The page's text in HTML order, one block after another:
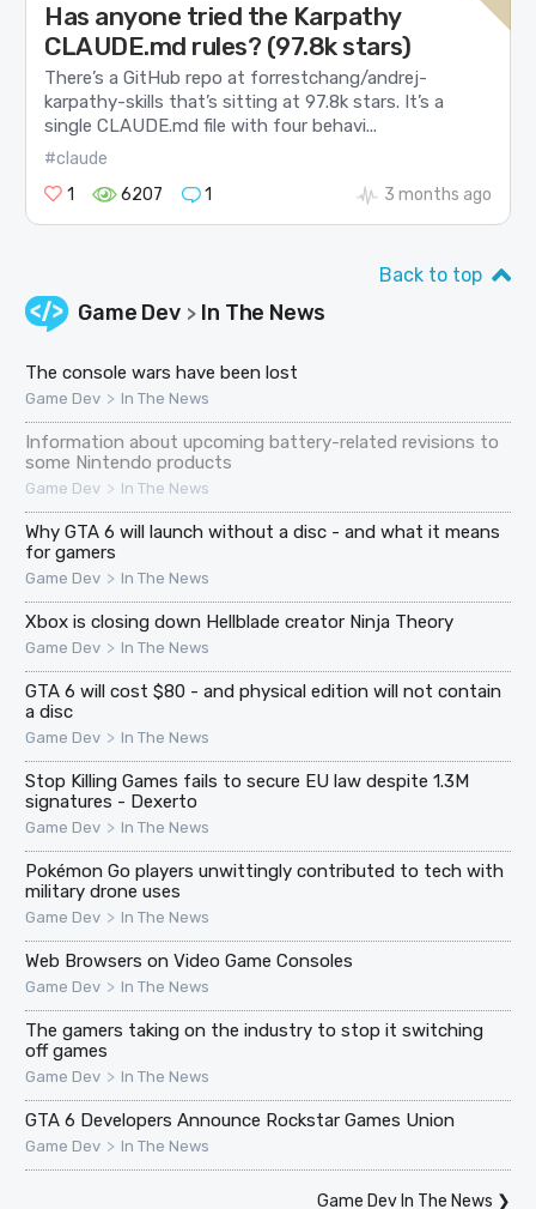
Has anyone tried the Karpathy
CLAUDE.md rules? (97.8k stars)
There’s a GitHub repo at forrestchang/andrej-
karpathy-skills that’s sitting at 97.8k stars. It’s a
single CLAUDE.md file with four behavi...
#claude
1
6207 1 3 months ago
Back to top
Game Dev > In The News
The console wars have been lost
Game Dev > In The News
Information about upcoming battery-related revisions to
some Nintendo products
Game Dev > In The News
Why GTA 6 will launch without a disc - and what it means
for gamers
Game Dev > In The News
Xbox is closing down Hellblade creator Ninja Theory
Game Dev > In The News
GTA 6 will cost $80 - and physical edition will not contain
a disc
Game Dev > In The News
Stop Killing Games fails to secure EU law despite 1.3M
signatures - Dexerto
Game Dev > In The News
Pokémon Go players unwittingly contributed to tech with
military drone uses
Game Dev > In The News
Web Browsers on Video Game Consoles
Game Dev > In The News
The gamers taking on the industry to stop it switching
off games
Game Dev > In The News
GTA 6 Developers Announce Rockstar Games Union
Game Dev > In The News
Game Dev In The News ❯